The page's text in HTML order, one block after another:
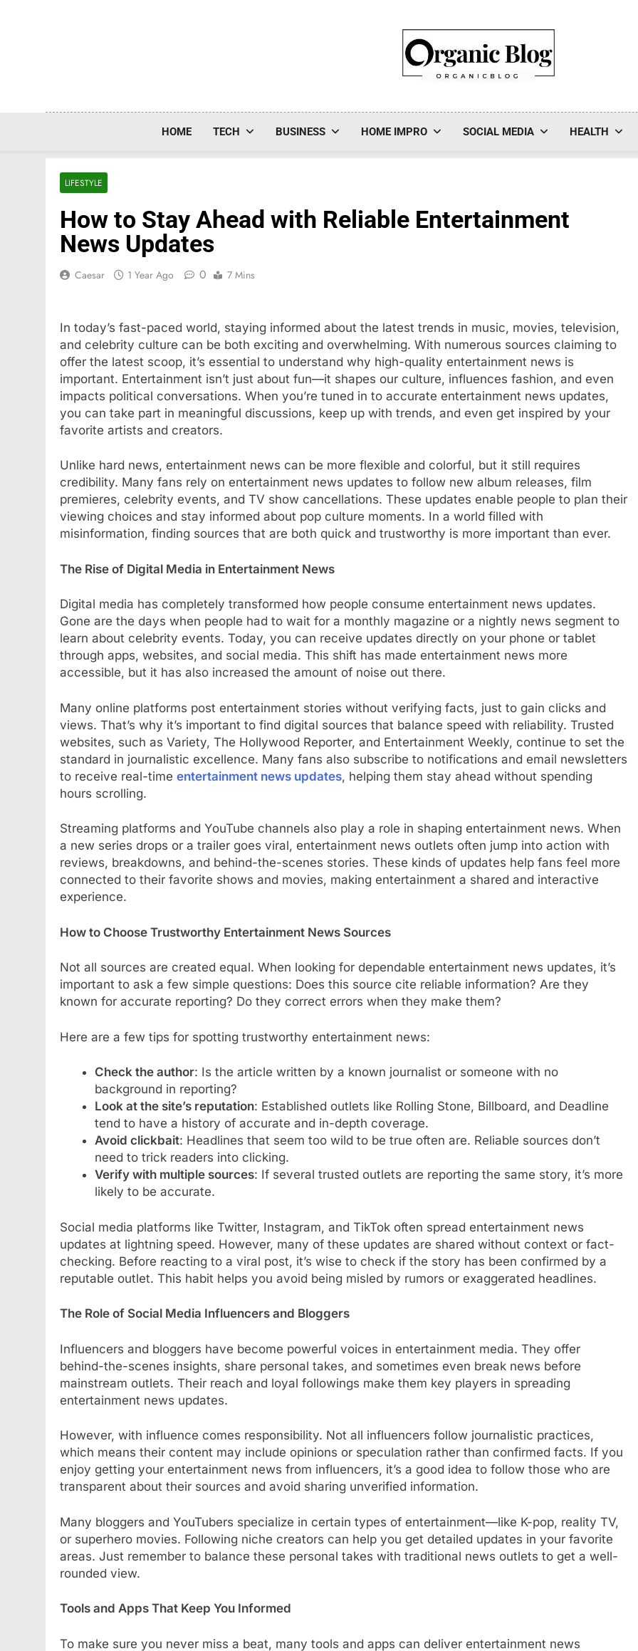
Organic Blog
HOME TECH BUSINESS HOME IMPRO SOCIAL MEDIA HEALTH
LIFESTYLE
How to Stay Ahead with Reliable Entertainment
News Updates
Caesar 1 Year Ago 0 7 Mins
In today’s fast-paced world, staying informed about the latest trends in music, movies, television,
and celebrity culture can be both exciting and overwhelming. With numerous sources claiming to
offer the latest scoop, it’s essential to understand why high-quality entertainment news is
important. Entertainment isn’t just about fun—it shapes our culture, influences fashion, and even
impacts political conversations. When you’re tuned in to accurate entertainment news updates,
you can take part in meaningful discussions, keep up with trends, and even get inspired by your
favorite artists and creators.
Unlike hard news, entertainment news can be more flexible and colorful, but it still requires
credibility. Many fans rely on entertainment news updates to follow new album releases, film
premieres, celebrity events, and TV show cancellations. These updates enable people to plan their
viewing choices and stay informed about pop culture moments. In a world filled with
misinformation, finding sources that are both quick and trustworthy is more important than ever.
The Rise of Digital Media in Entertainment News
Digital media has completely transformed how people consume entertainment news updates.
Gone are the days when people had to wait for a monthly magazine or a nightly news segment to
learn about celebrity events. Today, you can receive updates directly on your phone or tablet
through apps, websites, and social media. This shift has made entertainment news more
accessible, but it has also increased the amount of noise out there.
Many online platforms post entertainment stories without verifying facts, just to gain clicks and
views. That’s why it’s important to find digital sources that balance speed with reliability. Trusted
websites, such as Variety, The Hollywood Reporter, and Entertainment Weekly, continue to set the
standard in journalistic excellence. Many fans also subscribe to notifications and email newsletters
to receive real-time entertainment news updates, helping them stay ahead without spending
hours scrolling.
Streaming platforms and YouTube channels also play a role in shaping entertainment news. When
a new series drops or a trailer goes viral, entertainment news outlets often jump into action with
reviews, breakdowns, and behind-the-scenes stories. These kinds of updates help fans feel more
connected to their favorite shows and movies, making entertainment a shared and interactive
experience.
How to Choose Trustworthy Entertainment News Sources
Not all sources are created equal. When looking for dependable entertainment news updates, it’s
important to ask a few simple questions: Does this source cite reliable information? Are they
known for accurate reporting? Do they correct errors when they make them?
Here are a few tips for spotting trustworthy entertainment news:
Check the author: Is the article written by a known journalist or someone with no
background in reporting?
Look at the site’s reputation: Established outlets like Rolling Stone, Billboard, and Deadline
tend to have a history of accurate and in-depth coverage.
Avoid clickbait: Headlines that seem too wild to be true often are. Reliable sources don’t
need to trick readers into clicking.
Verify with multiple sources: If several trusted outlets are reporting the same story, it’s more
likely to be accurate.
Social media platforms like Twitter, Instagram, and TikTok often spread entertainment news
updates at lightning speed. However, many of these updates are shared without context or fact-
checking. Before reacting to a viral post, it’s wise to check if the story has been confirmed by a
reputable outlet. This habit helps you avoid being misled by rumors or exaggerated headlines.
The Role of Social Media Influencers and Bloggers
Influencers and bloggers have become powerful voices in entertainment media. They offer
behind-the-scenes insights, share personal takes, and sometimes even break news before
mainstream outlets. Their reach and loyal followings make them key players in spreading
entertainment news updates.
However, with influence comes responsibility. Not all influencers follow journalistic practices,
which means their content may include opinions or speculation rather than confirmed facts. If you
enjoy getting your entertainment news from influencers, it’s a good idea to follow those who are
transparent about their sources and avoid sharing unverified information.
Many bloggers and YouTubers specialize in certain types of entertainment—like K-pop, reality TV,
or superhero movies. Following niche creators can help you get detailed updates in your favorite
areas. Just remember to balance these personal takes with traditional news outlets to get a well-
rounded view.
Tools and Apps That Keep You Informed
To make sure you never miss a beat, many tools and apps can deliver entertainment news
BLOG
Understanding Hydrafacial Machines:
How They Improve Modern Skincare
Treatments
1 Year Ago
BLOG
Black Celebrities Spotted at Recent
Golf Events
1 Year Ago